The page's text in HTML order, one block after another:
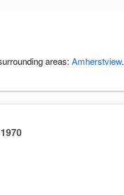
areas: Amherstview.